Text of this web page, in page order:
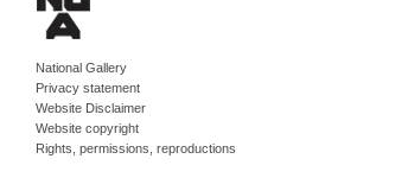
National Gallery
Privacy statement
Website Disclaimer
Website copyright
Rights, permissions, reproductions